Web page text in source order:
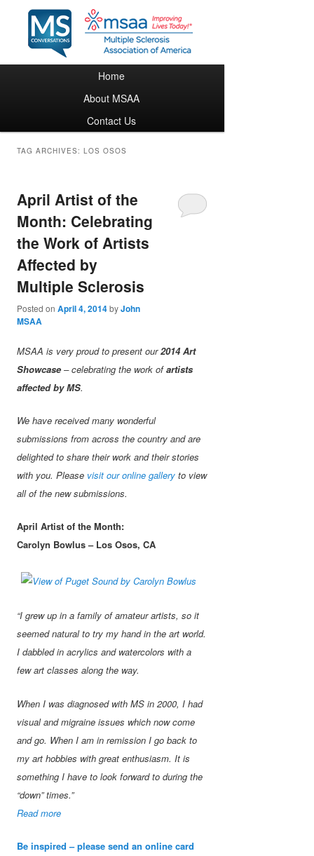
Skip to primary content
Skip to secondary content
Home
About MSAA
Contact Us
TAG ARCHIVES:LOS OSOS
April Artist of the
Month: Celebrating
the Work of Artists
Affected by
Multiple Sclerosis
Posted onApril 4, 2014byJohn
MSAA
MSAA is very proud to present our2014 Art
Showcase– celebrating the work ofartists
affected by MS.
We have received many wonderful
submissions from across the country and are
delighted to share their work and their stories
with you. Please visit our online gallery to view
all of the new submissions.
April Artist of the Month:
Carolyn Bowlus – Los Osos, CA
“I grew up in a family of amateur artists, so it
seemed natural to try my hand in the art world.
I dabbled in acrylics and watercolors with a
few art classes along the way.
When I was diagnosed with MS in 2000, I had
visual and migraine issues which now come
and go. When I am in remission I go back to
my art hobbies with great enthusiasm. It is
something I have to look forward to during the
“down” times.”
Read more
Be inspired – please send an online card